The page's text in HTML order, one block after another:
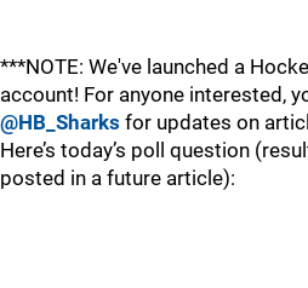
***NOTE: We've launched a
account! For anyone interested,
@HB_Sharks for updates on
Here’s today’s poll question
posted in a future article):